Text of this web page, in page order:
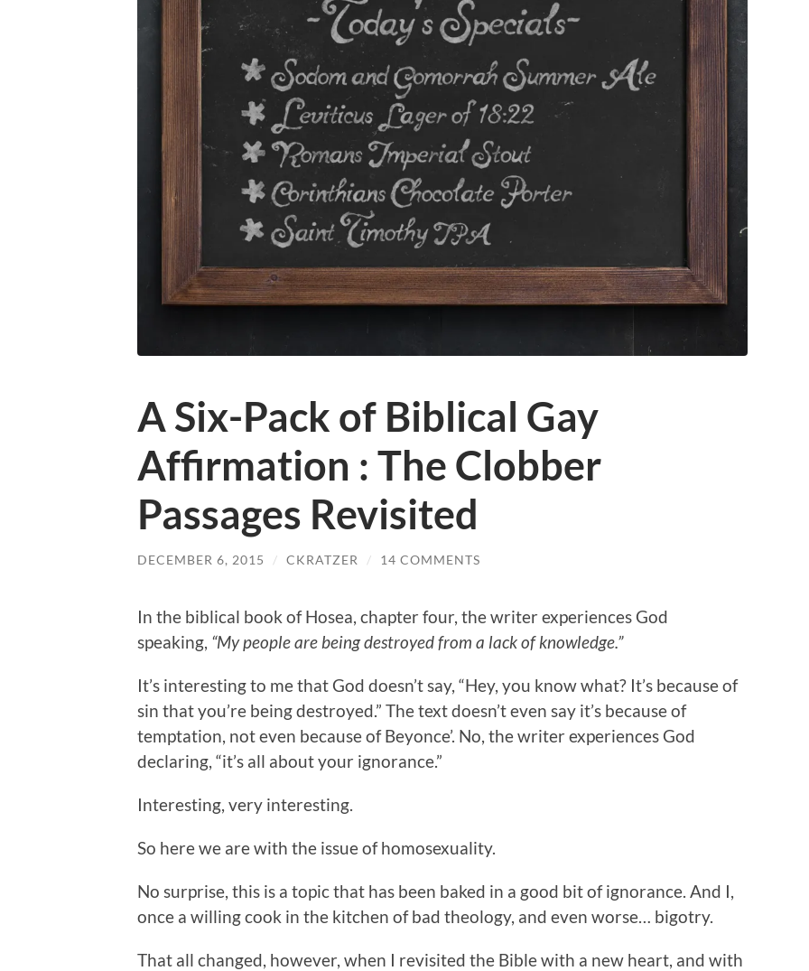
A Six-Pack of Biblical Gay
Affirmation : The Clobber
Passages Revisited
DECEMBER 6, 2015 / CKRATZER / 14 COMMENTS
In the biblical book of Hosea, chapter four, the writer experiences God
speaking, “My people are being destroyed from a lack of knowledge.”
It’s interesting to me that God doesn’t say, “Hey, you know what? It’s because of
sin that you’re being destroyed.” The text doesn’t even say it’s because of
temptation, not even because of Beyonce’. No, the writer experiences God
declaring, “it’s all about your ignorance.”
Interesting, very interesting.
So here we are with the issue of homosexuality.
No surprise, this is a topic that has been baked in a good bit of ignorance. And I,
once a willing cook in the kitchen of bad theology, and even worse… bigotry.
That all changed, however, when I revisited the Bible with a new heart, and with